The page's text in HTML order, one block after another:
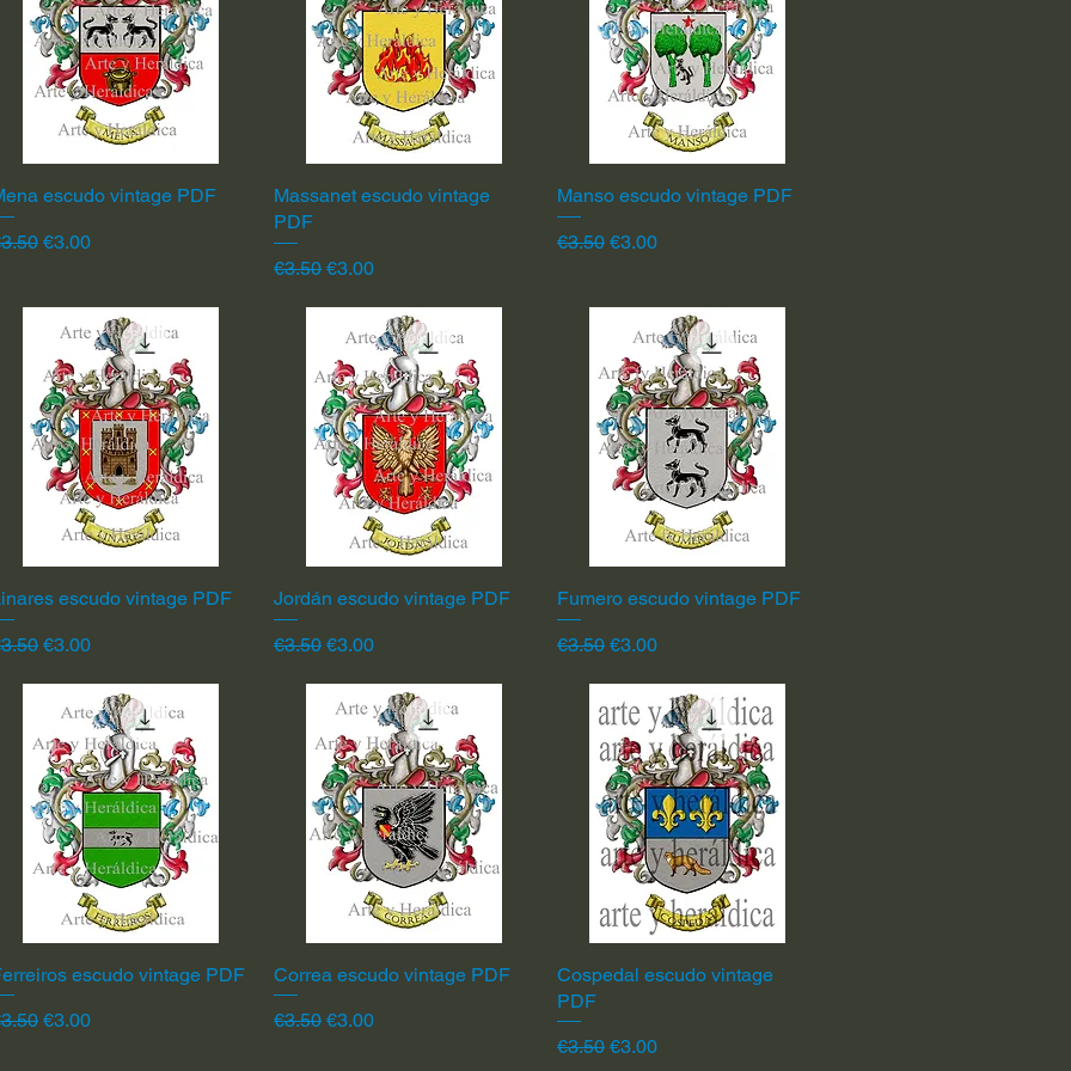
Quick View
escudo vintage PDF
Price
Sale Price
€3.00
Quick View
Massanet escudo vintage
PDF
Regular Price
€3.50 Sale Price
€3.00
Quick View
Manso escudo vintage PDF
Regular Price
€3.50 Sale Price
€3.00
Quick View
escudo vintage PDF
Price
Sale Price
€3.00
Quick View
Jordán escudo vintage PDF
Regular Price
€3.50 Sale Price
€3.00
Quick View
Fumero escudo vintage PDF
Regular Price
€3.50 Sale Price
€3.00
Quick View
escudo vintage PDF
Price
Sale Price
€3.00
Quick View
Correa escudo vintage PDF
Regular Price
€3.50 Sale Price
€3.00
Quick View
Cospedal escudo vintage
PDF
Regular Price
€3.50 Sale Price
€3.00